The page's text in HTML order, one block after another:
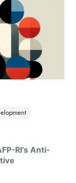
RI’s Anti-